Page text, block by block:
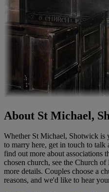
About St Michael,
Whether St Michael, Shotwick is
to marry here, get in touch to
find out more about associations
chosen church, see the Church
more details. Couples choose a
reasons, and we'd like to hear